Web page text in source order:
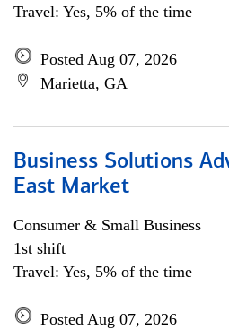
Travel: Yes, 5% of the time
Posted Aug 07, 2026
Marietta, GA
Business Solutions
East Market
Consumer & Small Business
1st shift
Travel: Yes, 5% of the time
Posted Aug 07, 2026